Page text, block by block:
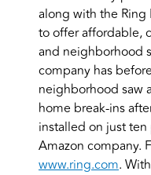
along with the
to offer affordable,
and neighborhood
company has
neighborhood saw
home break-ins
installed on just
Amazon company.
www.ring.com.